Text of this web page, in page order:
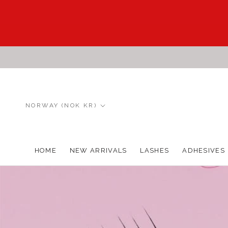
HOME
NEW ARRIVALS
LASHES ADHESIVES
Country/region
NORWAY (NOK KR)